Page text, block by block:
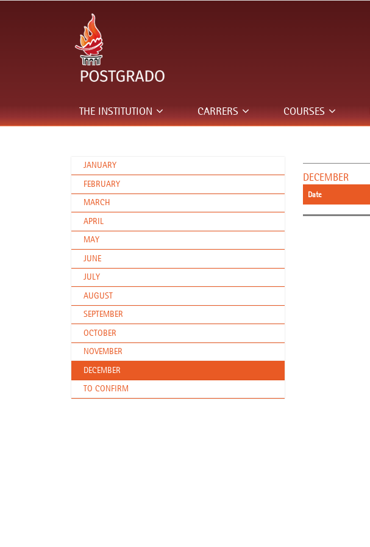
THE INSTITUTION CARRERS COURSES
JANUARY
FEBRUARY
MARCH
APRIL
MAY
JUNE
JULY
AUGUST
SEPTEMBER
OCTOBER
NOVEMBER
DECEMBER
TO CONFIRM
DECEMBER
Date